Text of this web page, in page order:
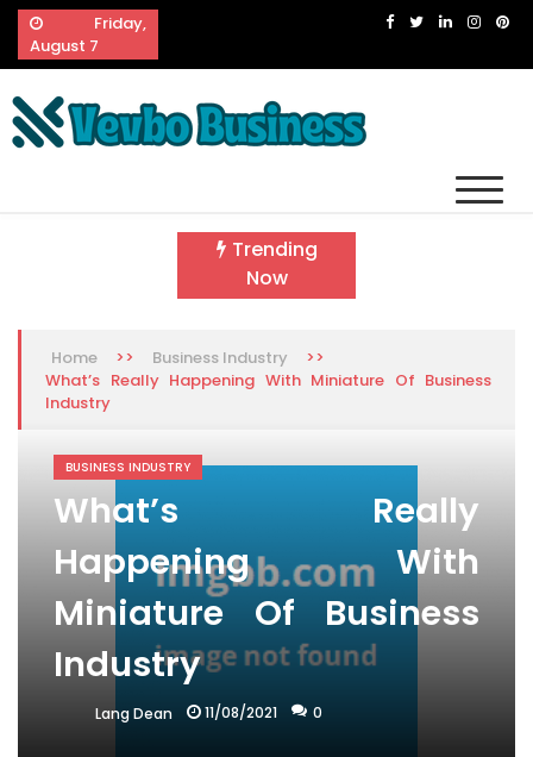
Skip
content
Friday,
August 7
Trending
Now
Home >> Business Industry
>>
What’s Really Happening With Miniature Of Business
Industry
BUSINESS INDUSTRY
What’s Really
Happening With
Miniature Of Business
Industry
Lang Dean 11/08/2021 0